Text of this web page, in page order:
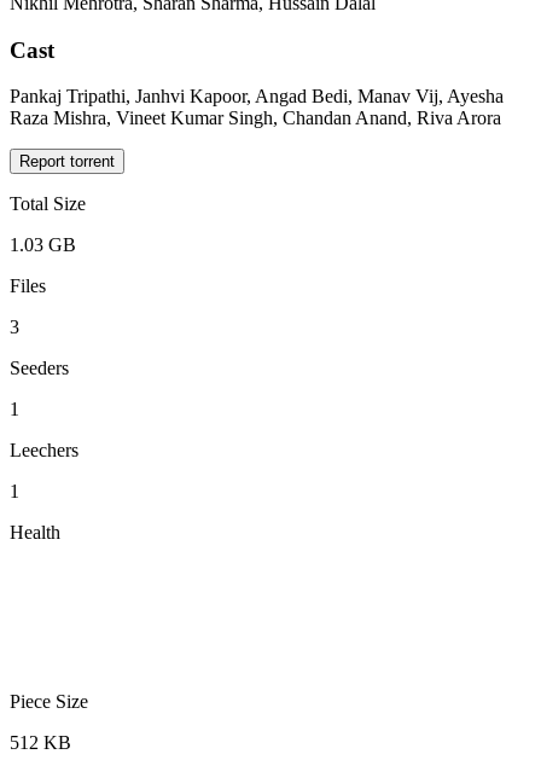
Cast
Pankaj Tripathi, Janhvi Kapoor, Angad Bedi, Manav Vij, Ayesha
Raza Mishra, Vineet Kumar Singh, Chandan Anand, Riva Arora
Report torrent
Total Size
1.03 GB
Files
3
Seeders
1
Leechers
1
Health
Piece Size
512 KB